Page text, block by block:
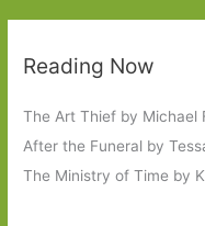
Reading Now
The Art Thief by Michael
After the Funeral by
The Ministry of Time by